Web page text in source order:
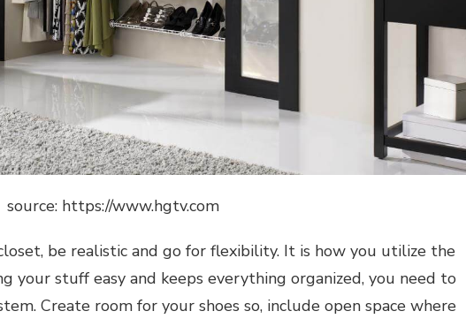
source: https://www.hgtv.com
be realistic and go for flexibility. It is how you utilize the
your stuff easy and keeps everything organized, you need to
Create room for your shoes so, include open space where